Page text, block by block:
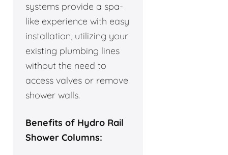
systems provide a spa-
like experience with easy
installation, utilizing your
existing plumbing lines
without the need to
access valves or remove
shower walls.
Benefits of Hydro Rail
Shower Columns: